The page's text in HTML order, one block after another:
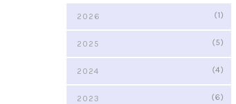
2026 (1)
2025 (5)
2024 (4)
2023 (6)